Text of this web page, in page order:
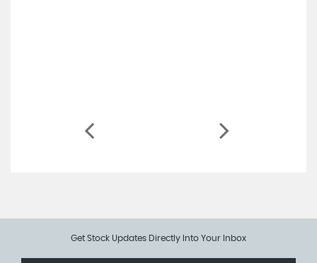
Get Stock Updates Directly Into Your Inbox